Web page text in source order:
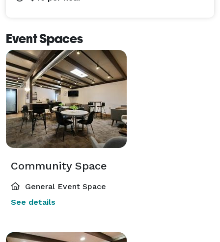
Event Spaces
Community Space
General Event Space
See details